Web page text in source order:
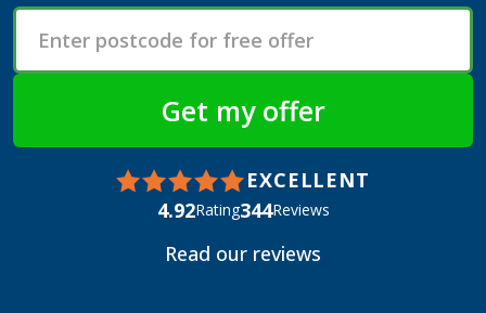
EXCELLENT
4.92Rating344Reviews
Read our reviews